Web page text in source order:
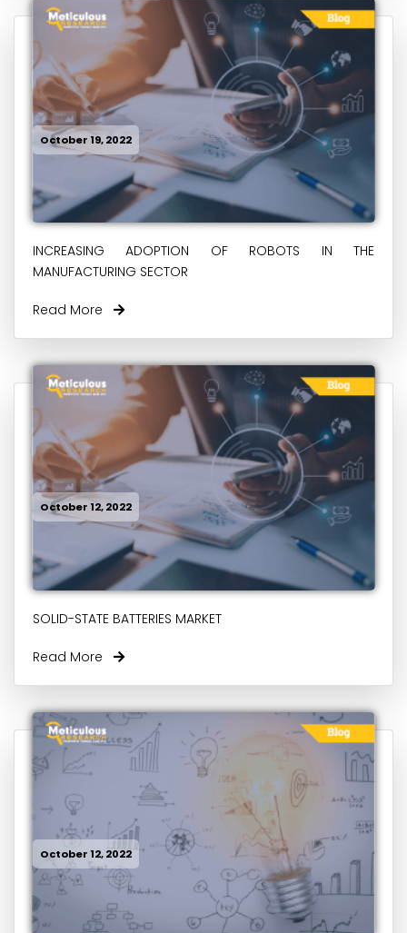
October 19, 2022
INCREASING ADOPTION OF ROBOTS IN THE
MANUFACTURING SECTOR
Read More
October 12, 2022
SOLID-STATE BATTERIES MARKET
Read More
October 12, 2022